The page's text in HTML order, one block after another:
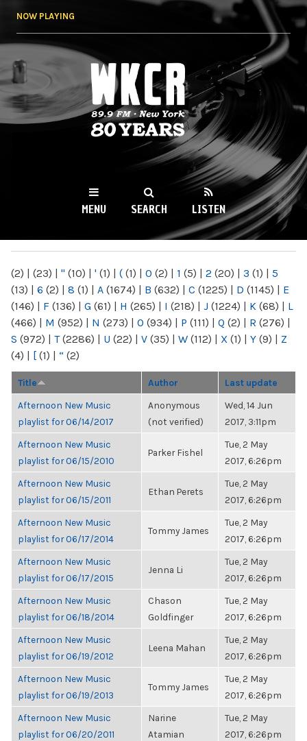
NOW PLAYING
WKCR 89.9FM
NY
MENU SEARCH LISTEN
(2) | (23) | " (10) | ' (1) | ( (1) | 0 (2) | 1 (5) | 2 (20) | 3 (1) | 5
(13) | 6 (2) | 8 (1) | A (1674) | B (632) | C (1225) | D (1145) | E
(146) | F (136) | G (61) | H (265) | I (218) | J (1224) | K (68) | L
(466) | M (952) | N (273) | O (934) | P (111) | Q (2) | R (276) |
S (972) | T(2286) | U (22) | V (35) | W (112) | X (1) | Y (9) | Z
(4) | [ (1) | “ (2)
Title Author Last update
Afternoon New Music
playlist for 06/14/2017
Anonymous
(not verified)
Wed, 14 Jun
2017, 3:11pm
Afternoon New Music
playlist for 06/15/2010
Parker Fishel
Tue, 2 May
2017, 6:26pm
Afternoon New Music
playlist for 06/15/2011
Ethan Perets
Tue, 2 May
2017, 6:26pm
Afternoon New Music
playlist for 06/17/2014
Tommy James
Tue, 2 May
2017, 6:26pm
Afternoon New Music
playlist for 06/17/2015
Jenna Li
Tue, 2 May
2017, 6:26pm
Afternoon New Music
playlist for 06/18/2014
Chason
Goldfinger
Tue, 2 May
2017, 6:26pm
Afternoon New Music
playlist for 06/19/2012
Leena Mahan
Tue, 2 May
2017, 6:26pm
Afternoon New Music
playlist for 06/19/2013
Tommy James
Tue, 2 May
2017, 6:26pm
Afternoon New Music
playlist for 06/20/2011
Narine
Atamian
Tue, 2 May
2017, 6:26pm